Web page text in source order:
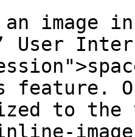
an image
User
to